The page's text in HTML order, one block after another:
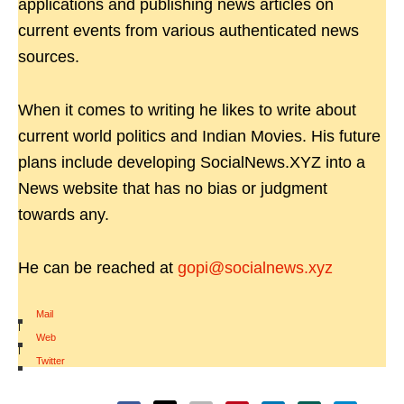
applications and publishing news articles on
current events from various authenticated news
sources.
When it comes to writing he likes to write about
current world politics and Indian Movies. His future
plans include developing SocialNews.XYZ into a
News website that has no bias or judgment
towards any.
He can be reached at gopi@socialnews.xyz
Mail
|
Web
|
Twitter